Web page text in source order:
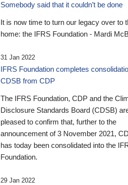
Somebody said that it couldn’t be done
It is now time to turn our legacy over to
home: the IFRS Foundation - Mardi
31 Jan 2022
IFRS Foundation completes
CDSB from CDP
The IFRS Foundation, CDP and the
Disclosure Standards Board (CDSB)
pleased to confirm that, further to the
announcement of 3 November 2021,
has today been consolidated into the
Foundation.
29 Jan 2022